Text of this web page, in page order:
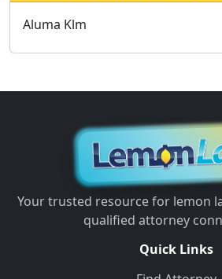
Aluma Klm
Your trusted resource for lemon
qualified attorney
Quick Links